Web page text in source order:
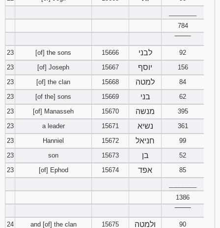
784
23
[of] the sons 15666 לבני
92
23
[of] Joseph 15667 יוסף
156
23
[of] the clan 15668 למטה
84
23
[of the] sons 15669 בני
62
23
[of] Manasseh 15670 מנשה
395
23
a leader 15671 נשיא
361
23
Hanniel 15672 חניאל
99
23
son 15673 בן
52
23
[of] Ephod 15674 אפד
85
1386
24
and [of] the clan 15675 ולמטה
90